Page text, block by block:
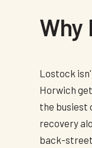
Why
Lostock
Horwich
the busiest
recovery
back-street